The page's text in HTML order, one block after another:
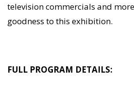
television commercials and
goodness to this exhibition.
FULL PROGRAM DETAILS: